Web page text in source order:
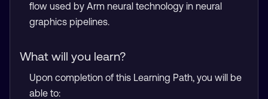
flow used by Arm neural technology in neural
graphics pipelines.
What will you learn?
Upon completion of this Learning Path, you will be
able to: